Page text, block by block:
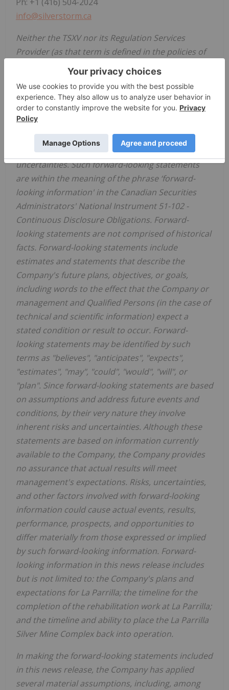
info@silverstorm.ca
Neither the TSXV nor its Regulation Services
Provider (as that term is defined in the policies of
the TSXV) accepts responsibility for the adequacy
or accuracy of this news release.
Cautionary Note Regarding Forward Looking
Statements:
Certain statements in this news release are
forward-looking and involve a number of risks and
uncertainties. Such forward-looking statements
are within the meaning of the phrase ‘forward-
looking information' in the Canadian Securities
Administrators' National Instrument 51-102 -
Continuous Disclosure Obligations. Forward-
looking statements are not comprised of historical
facts. Forward-looking statements include
estimates and statements that describe the
Company's future plans, objectives, or goals,
including words to the effect that the Company or
management and Qualified Persons (in the case of
technical and scientific information) expect a
stated condition or result to occur. Forward-
looking statements may be identified by such
terms as "believes", "anticipates", "expects",
"estimates", "may", "could", "would", "will", or
"plan". Since forward-looking statements are based
on assumptions and address future events and
conditions, by their very nature they involve
inherent risks and uncertainties. Although these
statements are based on information currently
available to the Company, the Company provides
no assurance that actual results will meet
management's expectations. Risks, uncertainties,
and other factors involved with forward-looking
information could cause actual events, results,
performance, prospects, and opportunities to
differ materially from those expressed or implied
by such forward-looking information. Forward-
looking information in this news release includes
but is not limited to: the Company's plans and
expectations for La Parrilla; the timeline for the
completion of the rehabilitation work at La Parrilla;
and the timeline and ability to place the La Parrilla
Silver Mine Complex back into operation.
In making the forward-looking statements included
in this news release, the Company has applied
several material assumptions, including, among